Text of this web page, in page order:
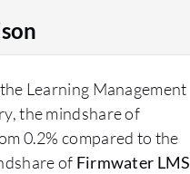
Learning Management
the mindshare of
0.2% compared to the
of Firmwater LMS